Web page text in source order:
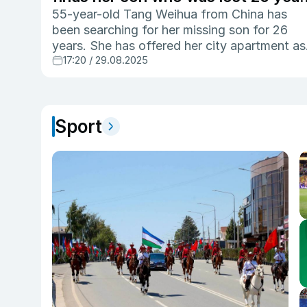
ago
55-year-old Tang Weihua from China has
been searching for her missing son for 26
years. She has offered her city apartment as
reward for information that helps find her
17:20 / 29.08.2025
Sport